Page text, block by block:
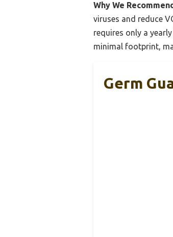
Why We
viruses and reduce
requires only a
minimal footprint,
Germ